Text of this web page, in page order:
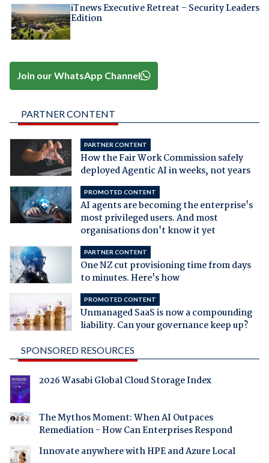
iTnews Executive Retreat – Security Leaders
Edition
Join our WhatsApp Channel
PARTNER CONTENT
PARTNER CONTENT
How the Fair Work Commission safely
deployed Agentic AI in weeks, not years
PROMOTED CONTENT
AI agents are becoming the enterprise's
most privileged users. And most
organisations don't know it yet
PARTNER CONTENT
One NZ cut provisioning time from days
to minutes. Here's how
PROMOTED CONTENT
Unmanaged SaaS is now a compounding
liability. Can your governance keep up?
SPONSORED RESOURCES
2026 Wasabi Global Cloud Storage Index
The Mythos Moment: When AI Outpaces
Remediation - How Can Enterprises Respond
Innovate anywhere with HPE and Azure Local